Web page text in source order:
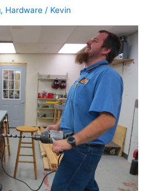
, Hardware / Kevin